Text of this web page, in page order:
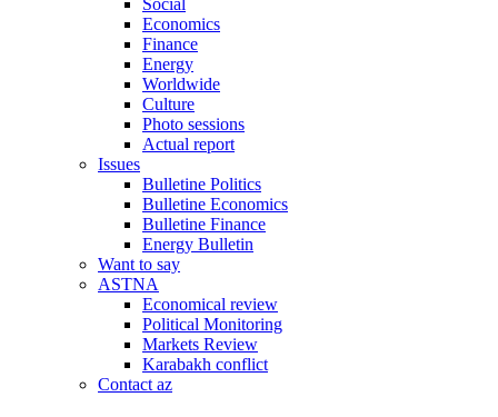
Social
Economics
Finance
Energy
Worldwide
Culture
Photo sessions
Actual report
Issues
Bulletine Politics
Bulletine Economics
Bulletine Finance
Energy Bulletin
Want to say
ASTNA
Economical review
Political Monitoring
Markets Review
Karabakh conflict
Contact az